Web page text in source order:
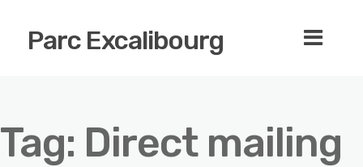
Parc Excalibourg
Tag: Direct mailing